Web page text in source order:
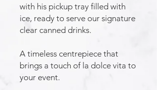
with his pickup tray filled with
ice, ready to serve our signature
clear canned drinks.
A timeless centrepiece that
brings a touch of la dolce vita to
your event.